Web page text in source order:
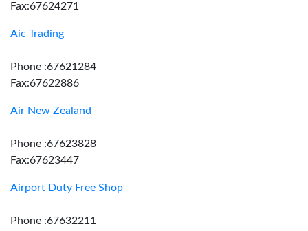
Fax:67624271
Aic Trading
Phone :67621284
Fax:67622886
Air New Zealand
Phone :67623828
Fax:67623447
Airport Duty Free Shop
Phone :67632211